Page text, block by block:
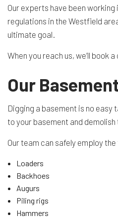
Our experts have been
regulations in the Westfield
ultimate goal.
When you reach us, we’ll
Our
Digging a basement is no
to your basement and
Our team can safely employ
Loaders
Backhoes
Augurs
Piling rigs
Hammers